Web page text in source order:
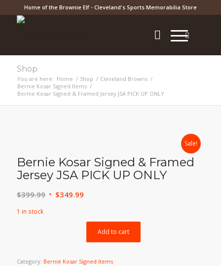
Home of the Brownie Elf - Cleveland's Sports Memorabilia Store
Shop
You are here: Home / Shop / Cleveland Browns /
Bernie Kosar Signed Items /
Bernie Kosar Signed & Framed Jersey JSA PICK UP ONLY
Sale!
Bernie Kosar Signed & Framed
Jersey JSA PICK UP ONLY
$399.99 Original
$349.99Current
$349.99.
1 in stock
Add to cart
Category: Bernie Kosar Signed Items